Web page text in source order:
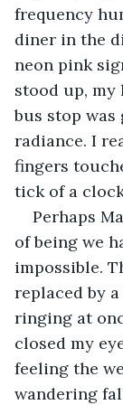
frequency
diner in the
neon pink
stood up, my
bus stop
radiance. I
fingers
tick of a
Perhaps
of being we
impossible.
replaced by
ringing at
closed my
feeling the
wandering